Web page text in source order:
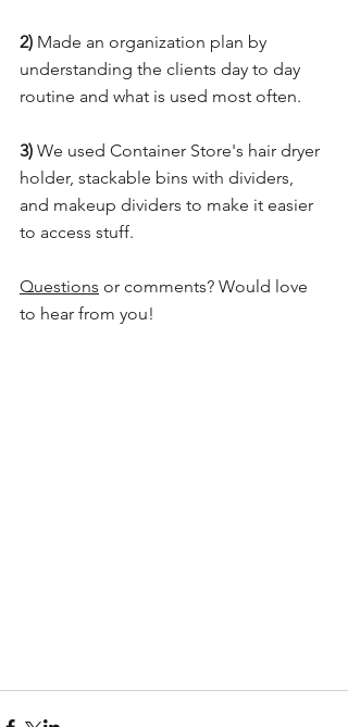
2) Made an organization plan by
understanding the clients day to day
routine and what is used most often.
3) We used Container Store's hair dryer
holder, stackable bins with dividers,
and makeup dividers to make it easier
to access stuff.
Questions or comments? Would love
to hear from you!